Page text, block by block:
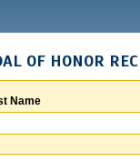
OF HONOR
Name